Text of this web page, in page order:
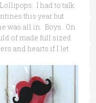
I had to talk
this year but
was all in. Boys. On
of made full sized
and hearts if I let